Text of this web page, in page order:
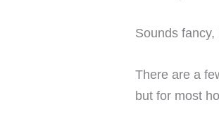
Sounds
There are a
but for most